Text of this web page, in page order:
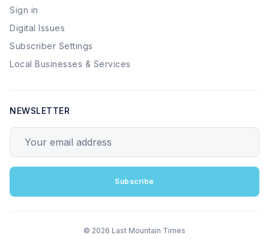
Sign in
Digital Issues
Subscriber Settings
Local Businesses & Services
NEWSLETTER
Subscribe
© 2026 Last Mountain Times